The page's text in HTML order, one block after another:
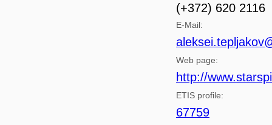
(+372) 620 2116
E-Mail:
Web page:
http://
ETIS profile:
67759